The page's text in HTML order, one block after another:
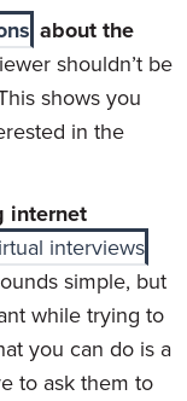
about the
shouldn’t be
shows you
in the
internet
interviews
simple, but
while trying to
you can do is a
to ask them to